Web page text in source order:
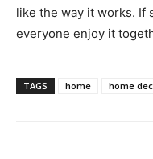
like the way it works. If
everyone enjoy it
TAGS home home